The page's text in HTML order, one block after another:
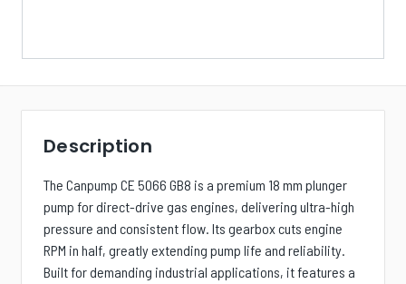
Description
The Canpump CE 5066 GB8 is a premium 18 mm plunger
pump for direct-drive gas engines, delivering ultra-high
pressure and consistent flow. Its gearbox cuts engine
RPM in half, greatly extending pump life and reliability.
Built for demanding industrial applications, it features a